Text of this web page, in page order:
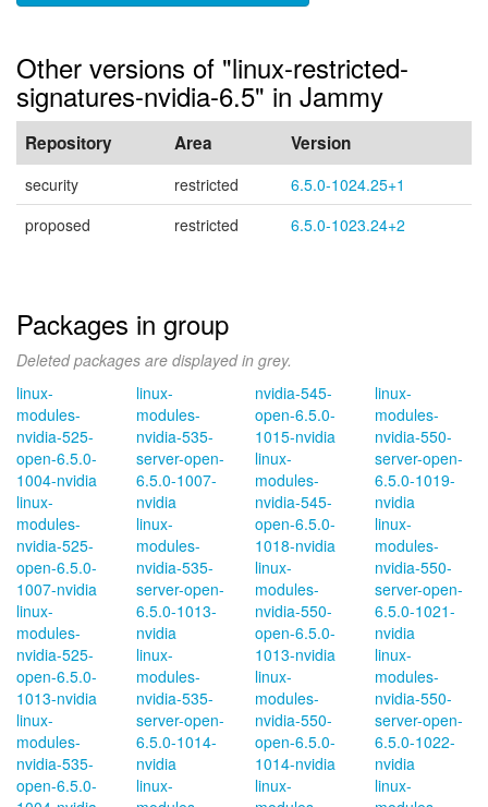
Other versions of "linux-restricted-
signatures-nvidia-6.5" in Jammy
Repository Area Version
security restricted
6.5.0-1024.25+1
proposed
restricted 6.5.0-1023.24+2
Packages in group
Deleted packages are displayed in grey.
linux-
modules-
nvidia-525-
open-6.5.0-
1004-nvidia
linux-
modules-
nvidia-525-
open-6.5.0-
1007-nvidia
linux-
modules-
nvidia-525-
open-6.5.0-
1013-nvidia
linux-
modules-
nvidia-535-
open-6.5.0-
linux-
modules-
nvidia-535-
server-open-
6.5.0-1007-
nvidia
linux-
modules-
nvidia-535-
server-open-
6.5.0-1013-
nvidia
linux-
modules-
nvidia-535-
server-open-
6.5.0-1014-
nvidia
linux-
nvidia-545-
open-6.5.0-
1015-nvidia
linux-
modules-
nvidia-545-
open-6.5.0-
1018-nvidia
linux-
modules-
nvidia-550-
open-6.5.0-
1013-nvidia
linux-
modules-
nvidia-550-
open-6.5.0-
1014-nvidia
linux-
linux-
modules-
nvidia-550-
server-open-
6.5.0-1019-
nvidia
linux-
modules-
nvidia-550-
server-open-
6.5.0-1021-
nvidia
linux-
modules-
nvidia-550-
server-open-
6.5.0-1022-
nvidia
linux-